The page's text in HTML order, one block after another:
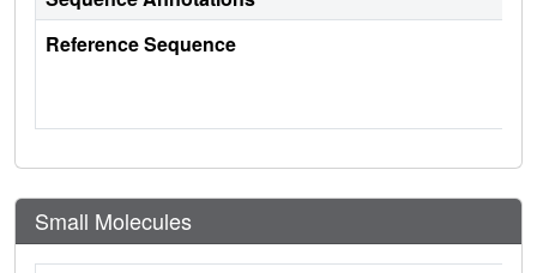
Reference Sequence
Small Molecules